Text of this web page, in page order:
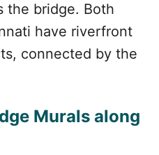
the bridge. Both
have riverfront
connected by the
Murals along